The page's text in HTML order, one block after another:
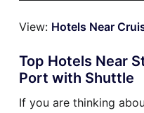
View: Hotels Near
Top Hotels Near
Port with Shuttle
If you are thinking